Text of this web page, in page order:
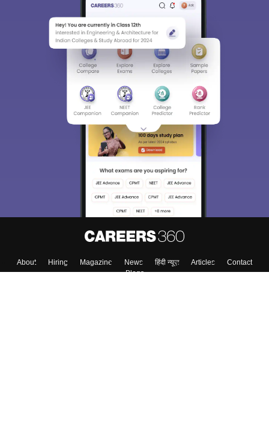
About Hiring Magazine News हिंदी न्यूज़ Articles
Contact
Blogs